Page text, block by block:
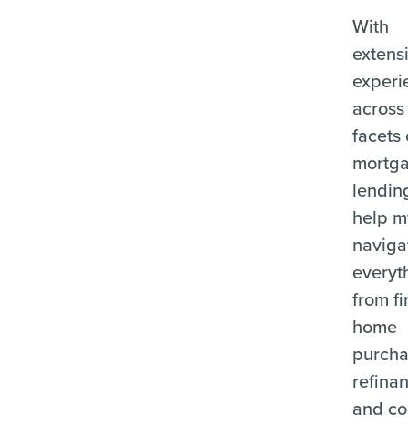
With
facets
help
from
home
and